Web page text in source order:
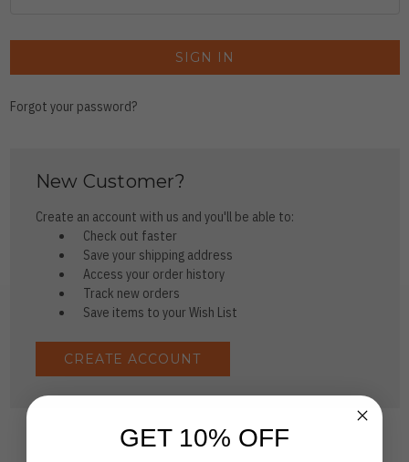
Forgot your password?
New Customer?
Create an account with us and you'll be able to:
Check out faster
Save your shipping address
Access your order history
Track new orders
Save items to your Wish List
CREATE ACCOUNT
GET 10% OFF